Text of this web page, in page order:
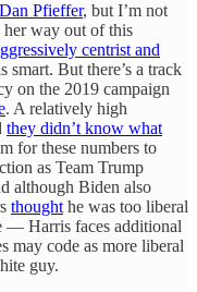
Dan Pfieffer, but I’m not
her way out of this
centrist and
smart. But there’s a track
on the 2019 campaign
. A relatively high
they didn’t know what
for these numbers to
as Team Trump
although Biden also
thought he was too liberal
— Harris faces additional
may code as more liberal
guy.